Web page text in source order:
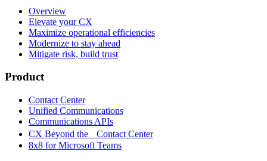
Overview
Elevate your CX
Maximize operational efficiencies
Modernize to stay ahead
Mitigate risk, build trust
Product
Contact Center
Unified Communications
Communications APIs
CX Beyond the Contact Center
8x8 for Microsoft Teams